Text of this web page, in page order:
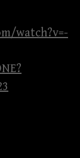
watch?v=-